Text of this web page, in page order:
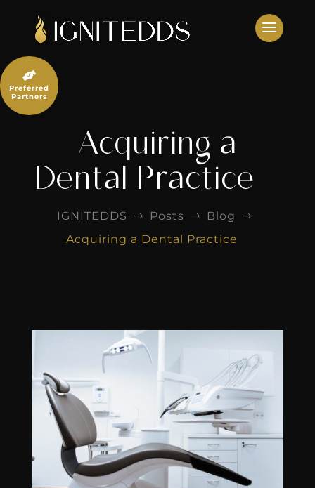
content
Acquiring a
Dental Practice
IGNITEDDS $ Posts $ Blog $
Acquiring a Dental Practice

Preferred
Partners